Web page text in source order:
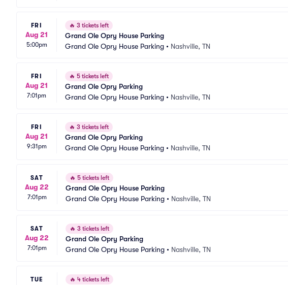
FRI
Aug 21
5:00pm
🔥 3 tickets left
Grand Ole Opry House Parking
Grand Ole Opry House Parking • Nashville, TN
FRI
Aug 21
7:01pm
🔥 5 tickets left
Grand Ole Opry Parking
Grand Ole Opry House Parking • Nashville, TN
FRI
Aug 21
9:31pm
🔥 3 tickets left
Grand Ole Opry Parking
Grand Ole Opry House Parking • Nashville, TN
SAT
Aug 22
7:01pm
🔥 5 tickets left
Grand Ole Opry House Parking
Grand Ole Opry House Parking • Nashville, TN
SAT
Aug 22
7:01pm
🔥 3 tickets left
Grand Ole Opry Parking
Grand Ole Opry House Parking • Nashville, TN
TUE 🔥 4 tickets left